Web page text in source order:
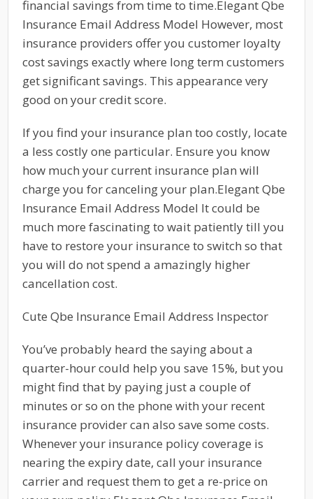
financial savings from time to time.Elegant Qbe
Insurance Email Address Model However, most
insurance providers offer you customer loyalty
cost savings exactly where long term customers
get significant savings. This appearance very
good on your credit score.
If you find your insurance plan too costly, locate
a less costly one particular. Ensure you know
how much your current insurance plan will
charge you for canceling your plan.Elegant Qbe
Insurance Email Address Model It could be
much more fascinating to wait patiently till you
have to restore your insurance to switch so that
you will do not spend a amazingly higher
cancellation cost.
Cute Qbe Insurance Email Address Inspector
You’ve probably heard the saying about a
quarter-hour could help you save 15%, but you
might find that by paying just a couple of
minutes or so on the phone with your recent
insurance provider can also save some costs.
Whenever your insurance policy coverage is
nearing the expiry date, call your insurance
carrier and request them to get a re-price on